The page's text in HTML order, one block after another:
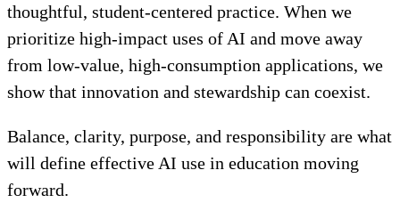
thoughtful, student-centered practice. When we
prioritize high-impact uses of AI and move away
from low-value, high-consumption applications, we
show that innovation and stewardship can coexist.
Balance, clarity, purpose, and responsibility are what
will define effective AI use in education moving
forward.